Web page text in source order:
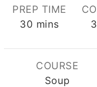
PREP TIME
30 minutes
mins
COURSE
Soup